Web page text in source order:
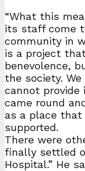
“What this
its staff come
community in
is a project
benevolence,
the society.
cannot provide
came round
as a place that
supported.
There were
finally settled
Hospital.” He